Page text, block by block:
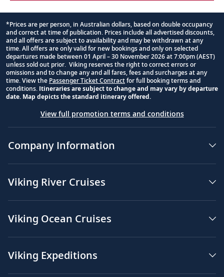
Footnote
*Prices are per person, in Australian dollars, based on double occupancy
and correct at time of publication. Prices include all advertised discounts,
and all offers are subject to availability and may be withdrawn at any
time. All offers are only valid for new bookings and only on selected
departures made between 01 April – 30 November 2026 at 7:00pm (AEST)
unless sold out prior. Viking reserves the right to correct errors or
omissions and to change any and all fares, fees and surcharges at any
time. View the Passenger Ticket Contractfor full booking terms and
conditions. Itineraries are subject to change and may vary by departure
date. Map depicts the standard itinerary offered.
View full promotion terms and conditions
Company Information
Viking River Cruises
Viking Ocean Cruises
Viking Expeditions